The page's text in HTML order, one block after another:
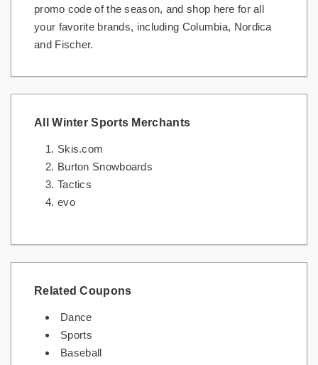
promo code of the season, and shop here for all
your favorite brands, including Columbia, Nordica
and Fischer.
All Winter Sports Merchants
Skis.com
Burton Snowboards
Tactics
evo
Related Coupons
Dance
Sports
Baseball